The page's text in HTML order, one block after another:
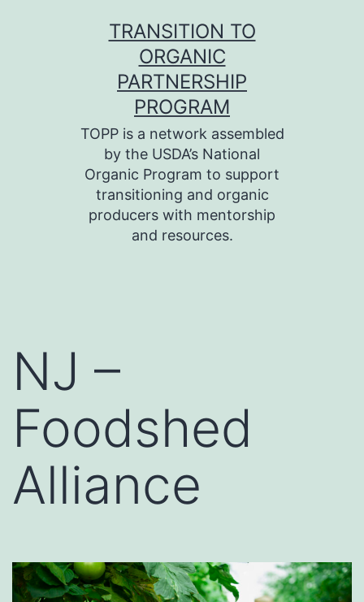
TRANSITION TO
ORGANIC
PARTNERSHIP
PROGRAM
TOPP is a network assembled
by the USDA’s National
Organic Program to support
transitioning and organic
producers with mentorship
and resources.
NJ –
Foodshed
Alliance